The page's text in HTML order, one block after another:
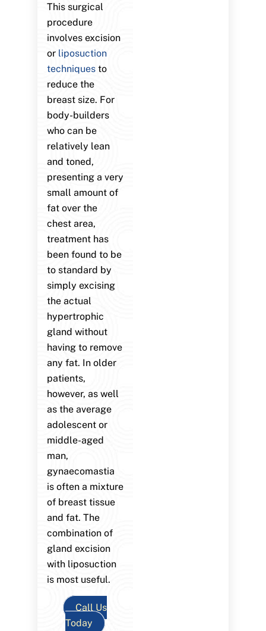
This surgical
procedure
involves excision
or liposuction
techniquesto
reduce the
breast size. For
body-builders
who can be
relatively lean
and toned,
presenting a very
small amount of
fat over the
chest area,
treatment has
been found to be
to standard by
simply excising
the actual
hypertrophic
gland without
having to remove
any fat. In older
patients,
however, as well
as the average
adolescent or
middle-aged
man,
gynaecomastia
is often a mixture
of breast tissue
and fat. The
combination of
gland excision
with liposuction
is most useful.
Call Us
Today